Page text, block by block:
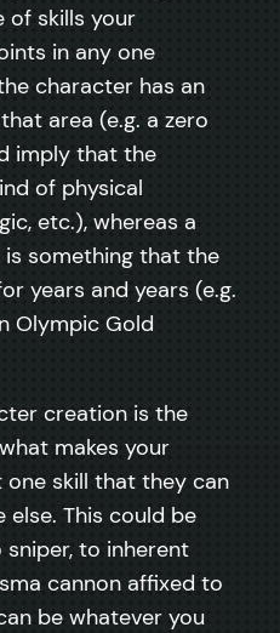
of skills your
in any one
character has an
area (e.g. a zero
imply that the
of physical
etc.), whereas a
something that the
years and years (e.g.
Olympic Gold
creation is the
makes your
skill that they can
This could be
to inherent
cannon affixed to
be whatever you